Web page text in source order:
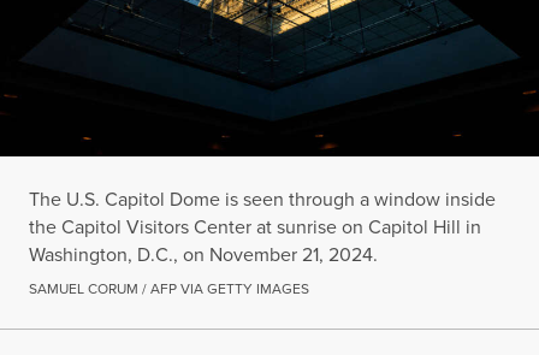
The U.S. Capitol Dome is seen through a window inside
the Capitol Visitors Center at sunrise on Capitol Hill in
Washington, D.C., on November 21, 2024.
SAMUEL CORUM / AFP VIA GETTY IMAGES